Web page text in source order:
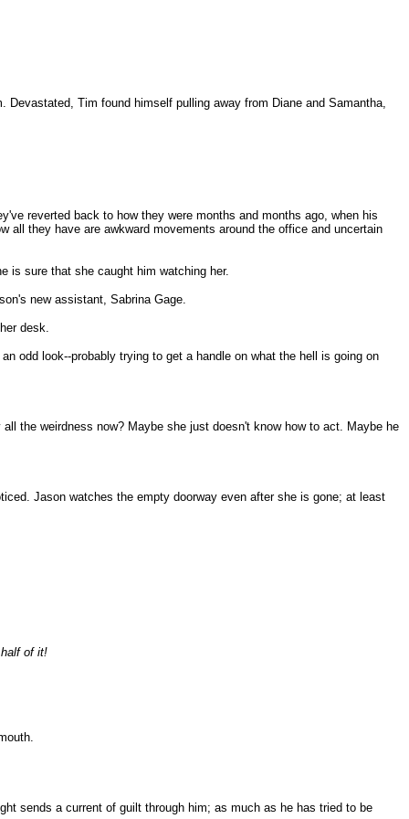
Tim found himself pulling away from Diane and Samantha,
reverted back to how they were months and months ago, when his
all they have are awkward movements around the office and uncertain
is sure that she caught him watching her.
new assistant, Sabrina Gage.
desk.
odd look--probably trying to get a handle on what the hell is going on
the weirdness now? Maybe she just doesn't know how to act. Maybe he
Jason watches the empty doorway even after she is gone; at least
of it!
sends a current of guilt through him; as much as he has tried to be